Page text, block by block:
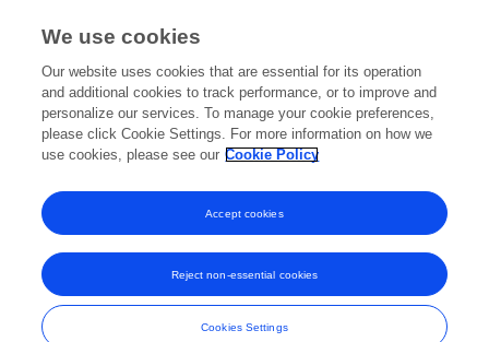
Boris Zurita
Cesar Castellanos
Marcio Soto-Añari
16 more Norman López
Revista Colombiana de Psiquiatría
Published on14 Apr 2023
View All Publications
Frontiers In and Loop are registered trade marks of Frontiers Media SA.
© Copyright 2007-2026 Frontiers Media SA. All rights reserved -
Terms
We use cookies
Our website uses cookies that are essential for its operation
and additional cookies to track performance, or to improve and
personalize our services. To manage your cookie preferences,
please click Cookie Settings. For more information on how we
use cookies, please see our Cookie Policy
Cookies Settings
Reject non-essential cookies
Accept cookies